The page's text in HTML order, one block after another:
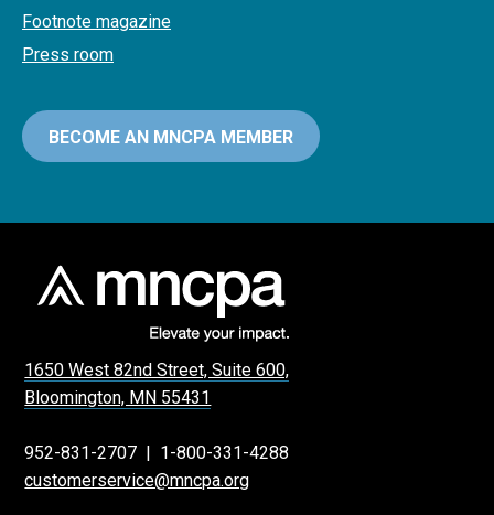
Footnote magazine
Press room
BECOME AN MNCPA MEMBER
1650 West 82nd Street, Suite 600,
Bloomington, MN 55431
952-831-2707 | 1-800-331-4288
customerservice@mncpa.org